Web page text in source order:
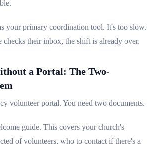
your primary coordination tool. It's too slow.
checks their inbox, the shift is already over.
a Portal: The Two-
volunteer portal. You need two documents.
guide. This covers your church's
of volunteers, who to contact if there's a